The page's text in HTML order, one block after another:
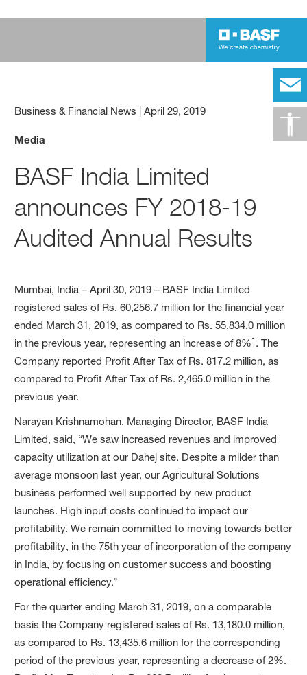
Business & Financial News |April 29, 2019
Media
BASF India Limited
announces FY 2018-19
Audited Annual Results
Mumbai, India – April 30, 2019 – BASF India Limited
registered sales of Rs. 60,256.7 million for the financial year
ended March 31, 2019, as compared to Rs. 55,834.0 million
in the previous year, representing an increase of 8%1 . The
Company reported Profit After Tax of Rs. 817.2 million, as
compared to Profit After Tax of Rs. 2,465.0 million in the
previous year.
Narayan Krishnamohan, Managing Director, BASF India
Limited, said, “We saw increased revenues and improved
capacity utilization at our Dahej site. Despite a milder than
average monsoon last year, our Agricultural Solutions
business performed well supported by new product
launches. High input costs continued to impact our
profitability. We remain committed to moving towards better
profitability, in the 75th year of incorporation of the company
in India, by focusing on customer success and boosting
operational efficiency.”
For the quarter ending March 31, 2019, on a comparable
basis the Company registered sales of Rs. 13,180.0 million,
as compared to Rs. 13,435.6 million for the corresponding
period of the previous year, representing a decrease of 2%.